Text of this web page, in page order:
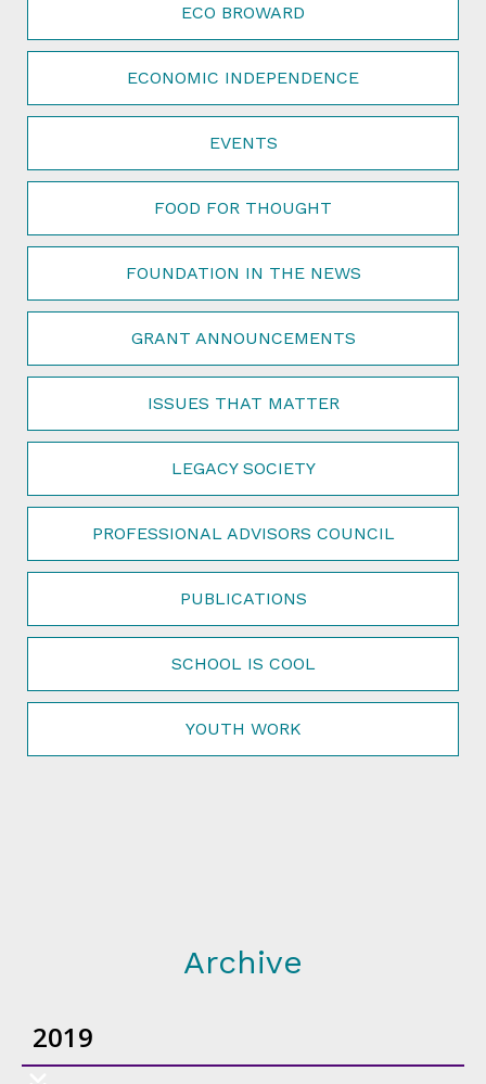
ECO BROWARD
ECONOMIC INDEPENDENCE
EVENTS
FOOD FOR THOUGHT
FOUNDATION IN THE NEWS
GRANT ANNOUNCEMENTS
ISSUES THAT MATTER
LEGACY SOCIETY
PROFESSIONAL ADVISORS COUNCIL
PUBLICATIONS
SCHOOL IS COOL
YOUTH WORK
Archive
2019